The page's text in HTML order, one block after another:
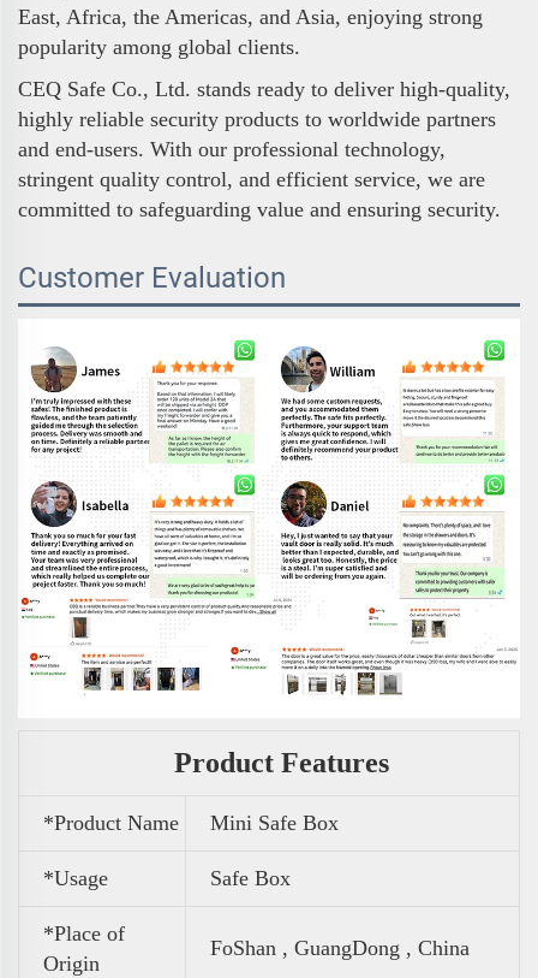
East, Africa, the Americas, and Asia, enjoying strong
popularity among global clients.
CEQ Safe Co., Ltd. stands ready to deliver high-quality,
highly reliable security products to worldwide partners
and end-users. With our professional technology,
stringent quality control, and efficient service, we are
committed to safeguarding value and ensuring security.
Customer Evaluation
Product Features
*Product Name Mini Safe Box
*Usage Safe Box
*Place of
Origin
FoShan , GuangDong , China